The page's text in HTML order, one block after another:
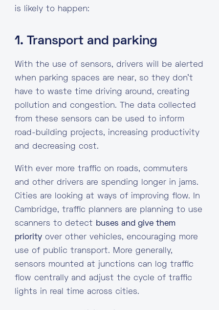
is likely to happen:
1. Transport and parking
With the use of sensors, drivers will be alerted
when parking spaces are near, so they don’t
have to waste time driving around, creating
pollution and congestion. The data collected
from these sensors can be used to inform
road-building projects, increasing productivity
and decreasing cost.
With ever more traffic on roads, commuters
and other drivers are spending longer in jams.
Cities are looking at ways of improving flow. In
Cambridge, traffic planners are planning to use
scanners to detect buses and give them
priority over other vehicles, encouraging more
use of public transport. More generally,
sensors mounted at junctions can log traffic
flow centrally and adjust the cycle of traffic
lights in real time across cities.